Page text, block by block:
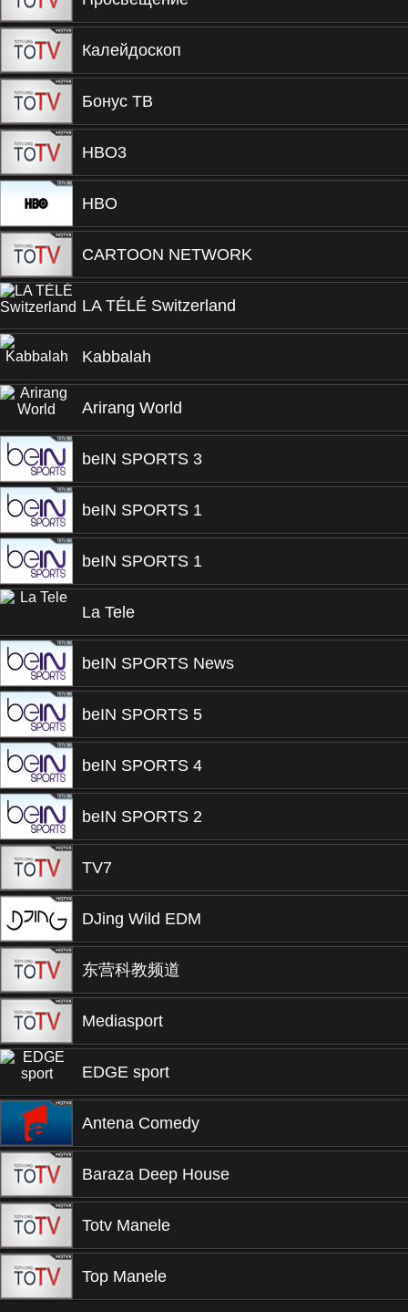
Калейдоскоп
Бонус ТВ
HBO3
HBO
CARTOON NETWORK
LA TÉLÉ Switzerland
Kabbalah
Arirang World
beIN SPORTS 3
beIN SPORTS 1
beIN SPORTS 1
La Tele
beIN SPORTS News
beIN SPORTS 5
beIN SPORTS 4
beIN SPORTS 2
TV7
DJing Wild EDM
东营科教频道
Mediasport
EDGE sport
Antena Comedy
Baraza Deep House
Totv Manele
Top Manele